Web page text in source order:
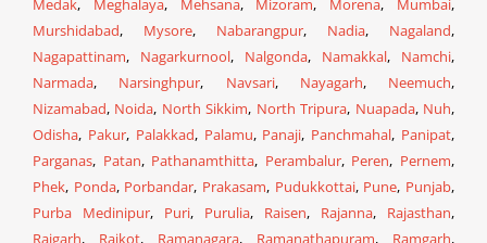
Medak, Meghalaya, Mehsana, Mizoram, Morena, Mumbai,
Murshidabad, Mysore, Nabarangpur, Nadia, Nagaland,
Nagapattinam, Nagarkurnool, Nalgonda, Namakkal, Namchi,
Narmada, Narsinghpur, Navsari, Nayagarh, Neemuch,
Nizamabad, Noida, North Sikkim, North Tripura, Nuapada, Nuh,
Odisha, Pakur, Palakkad, Palamu, Panaji, Panchmahal, Panipat,
Parganas, Patan, Pathanamthitta, Perambalur, Peren, Pernem,
Phek, Ponda, Porbandar, Prakasam, Pudukkottai, Pune, Punjab,
Purba Medinipur, Puri, Purulia, Raisen, Rajanna, Rajasthan,